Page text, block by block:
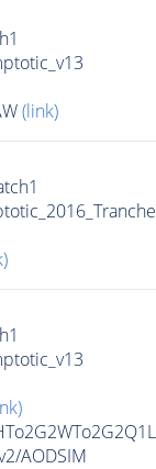
(link)
AODSIM